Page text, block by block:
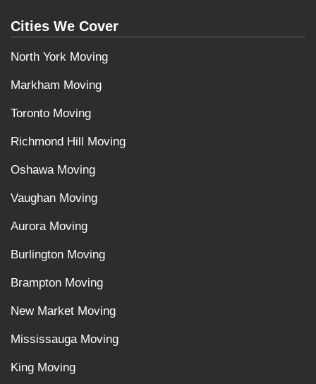
Cities We Cover
North York Moving
Markham Moving
Toronto Moving
Richmond Hill Moving
Oshawa Moving
Vaughan Moving
Aurora Moving
Burlington Moving
Brampton Moving
New Market Moving
Mississauga Moving
King Moving